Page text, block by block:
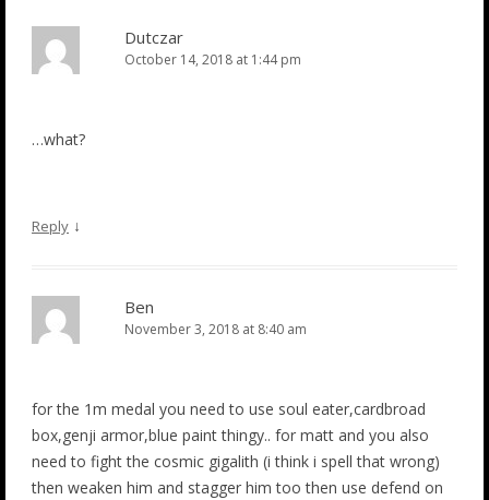
Dutczar
October 14, 2018 at 1:44 pm
…what?
Reply ↓
Ben
November 3, 2018 at 8:40 am
for the 1m medal you need to use soul eater,cardbroad
box,genji armor,blue paint thingy.. for matt and you also
need to fight the cosmic gigalith (i think i spell that wrong)
then weaken him and stagger him too then use defend on